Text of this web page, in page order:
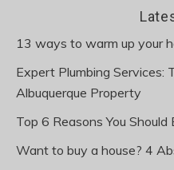
13 ways to warm up your
Expert Plumbing Services:
Albuquerque Property
Top 6 Reasons You
Want to buy a house? 4